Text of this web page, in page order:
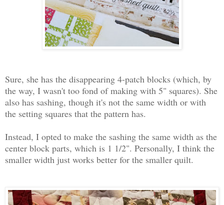
Sure, she has the disappearing 4-patch blocks (which, by
the way, I wasn't too fond of making with 5" squares). She
also has sashing, though it's not the same width or with
the setting squares that the pattern has.
Instead, I opted to make the sashing the same width as the
center block parts, which is 1 1/2". Personally, I think the
smaller width just works better for the smaller quilt.